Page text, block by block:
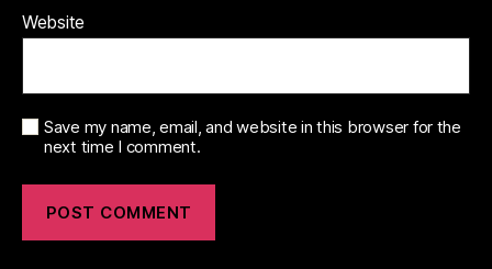
Website
Save my name, email, and website in this browser for the
next time I comment.